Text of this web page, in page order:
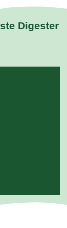
Digester